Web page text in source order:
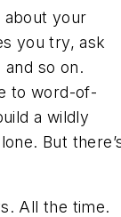
your
you try, ask
so on.
to word-of-
a wildly
But
All the time.